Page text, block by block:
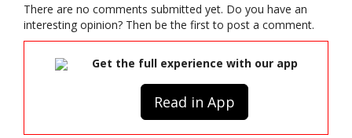
There are no comments submitted yet. Do you have an
interesting opinion? Then be the first to post a comment.
Get the full experience with our app
Read in App